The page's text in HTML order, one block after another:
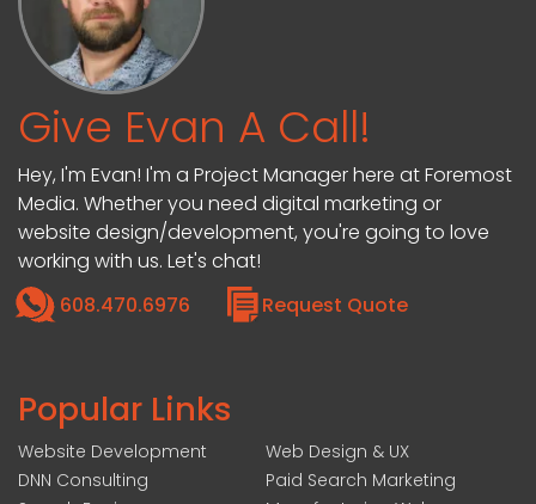
Give Evan A Call!
Hey, I'm Evan! I'm a Project Manager here at Foremost
Media. Whether you need digital marketing or
website design/development, you're going to love
working with us. Let's chat!
608.470.6976
Request Quote
Popular Links
Website Development
DNN Consulting
Web Design & UX
Paid Search Marketing